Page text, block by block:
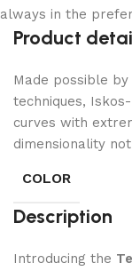
always in the
Product
Made possible
techniques,
curves with
dimensionality
COLOR
Description
Introducing the